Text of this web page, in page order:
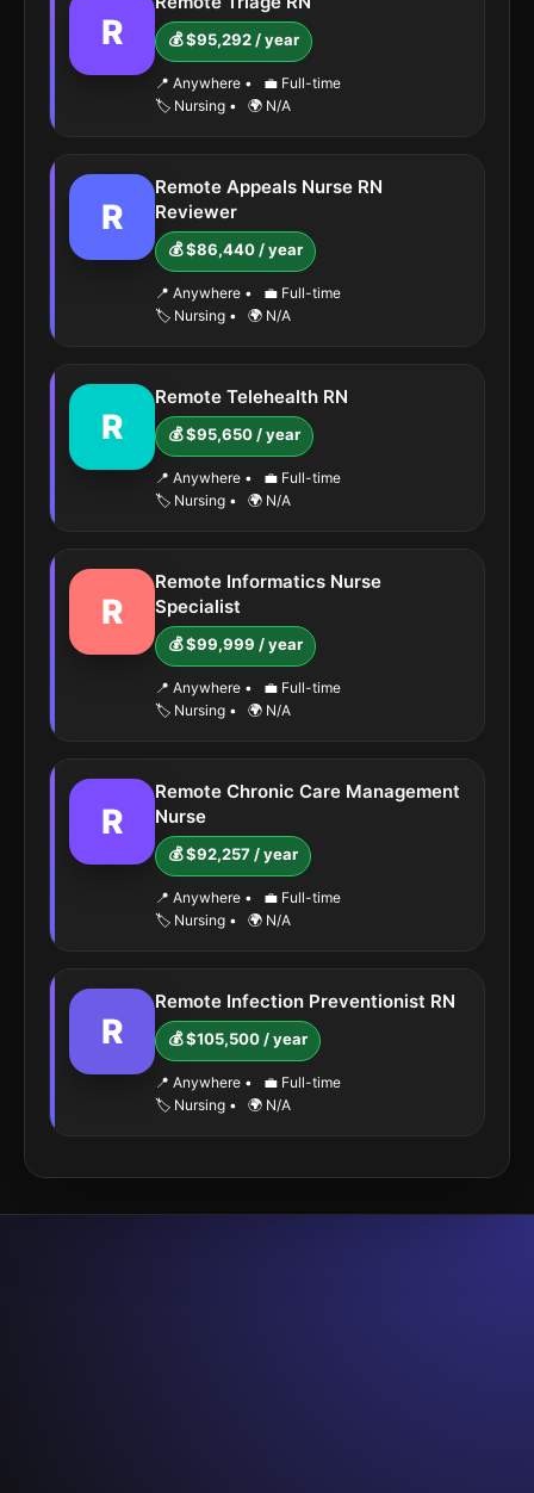
R 💰 $95,292 / year
📍 Anywhere •
💼 Full-time
🏷️ Nursing • 🌍 N/A
R
Remote Appeals Nurse RN
Reviewer
💰 $86,440 / year
📍 Anywhere •
💼 Full-time
🏷️ Nursing • 🌍 N/A
R
Remote Telehealth RN
💰 $95,650 / year
📍 Anywhere •
💼 Full-time
🏷️ Nursing • 🌍 N/A
R
Remote Informatics Nurse
Specialist
💰 $99,999 / year
📍 Anywhere •
💼 Full-time
🏷️ Nursing • 🌍 N/A
R
Remote Chronic Care Management
Nurse
💰 $92,257 / year
📍 Anywhere •
💼 Full-time
🏷️ Nursing • 🌍 N/A
R
Remote Infection Preventionist RN
💰 $105,500 / year
📍 Anywhere •
💼 Full-time
🏷️ Nursing • 🌍 N/A